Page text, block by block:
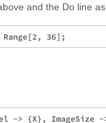
and the Do line as